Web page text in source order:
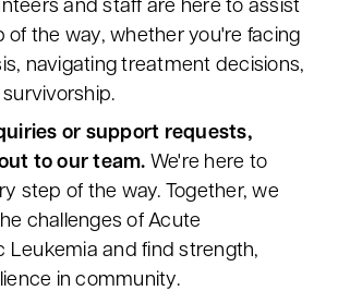
and staff are here to assist
of the way, whether you're facing
navigating treatment decisions,
or support requests,
to our team. We're here to
step of the way. Together, we
challenges of Acute
Leukemia and find strength,
in community.